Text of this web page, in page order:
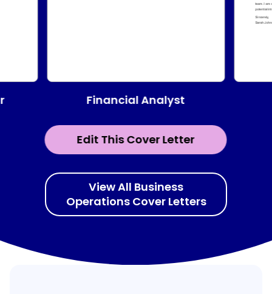
Edit This Cover Letter
Financial Analyst
View All Business
Operations Cover Letters